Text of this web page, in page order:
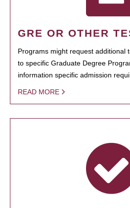
GRE OR OTHER
Programs might request additional
to specific Graduate Degree
information specific admission
READ MORE